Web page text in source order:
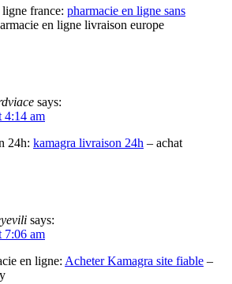
ligne france: pharmacie en ligne sans
en ligne livraison europe
says:
4:14 am
24h: kamagra livraison 24h – achat
says:
7:06 am
en ligne: Acheter Kamagra site fiable –